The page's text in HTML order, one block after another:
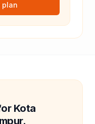
plan
Kota